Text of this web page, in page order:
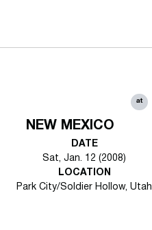
NEW MEXICO
at
DATE
Sat, Jan. 12 (2008)
LOCATION
Park City/Soldier Hollow, Utah